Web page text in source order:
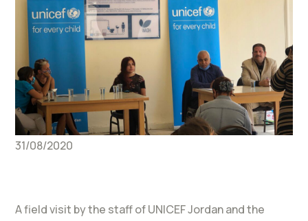
31/08/2020
A field visit by the staff of UNICEF Jordan and the